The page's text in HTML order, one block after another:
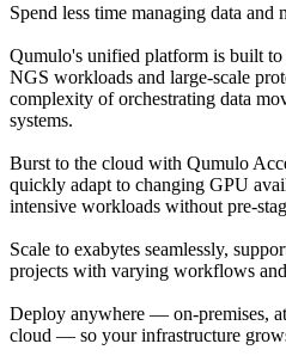
Spend less time managing data and
Qumulo's unified platform is built to
NGS workloads and large-scale
complexity of orchestrating data
systems.
Burst to the cloud with Qumulo
quickly adapt to changing GPU
intensive workloads without pre-
Scale to exabytes seamlessly,
projects with varying workflows
Deploy anywhere — on-premises,
cloud — so your infrastructure